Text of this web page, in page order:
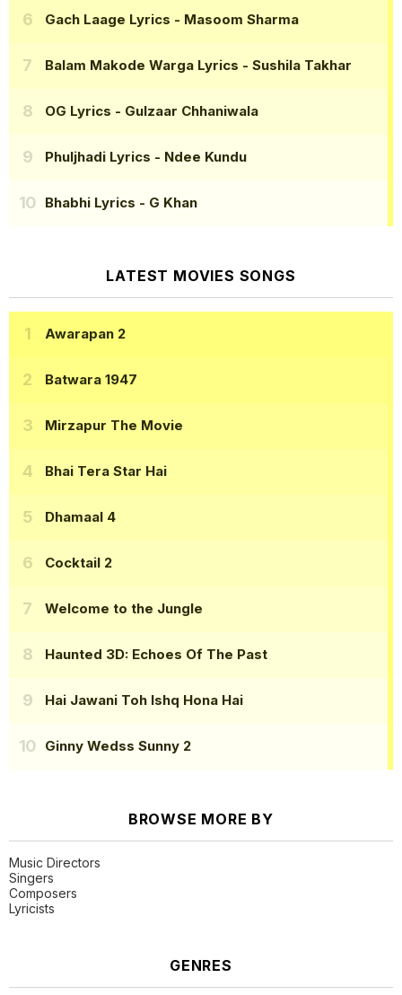
Gach Laage Lyrics - Masoom Sharma
Balam Makode Warga Lyrics - Sushila Takhar
OG Lyrics - Gulzaar Chhaniwala
Phuljhadi Lyrics - Ndee Kundu
Bhabhi Lyrics - G Khan
LATEST MOVIES SONGS
Awarapan 2
Batwara 1947
Mirzapur The Movie
Bhai Tera Star Hai
Dhamaal 4
Cocktail 2
Welcome to the Jungle
Haunted 3D: Echoes Of The Past
Hai Jawani Toh Ishq Hona Hai
Ginny Wedss Sunny 2
BROWSE MORE BY
Music Directors
Singers
Composers
Lyricists
GENRES